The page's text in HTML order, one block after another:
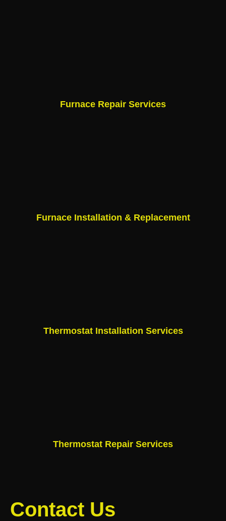
Furnace Repair Services
Furnace Installation & Replacement
Thermostat Installation Services
Thermostat Repair Services
Contact Us